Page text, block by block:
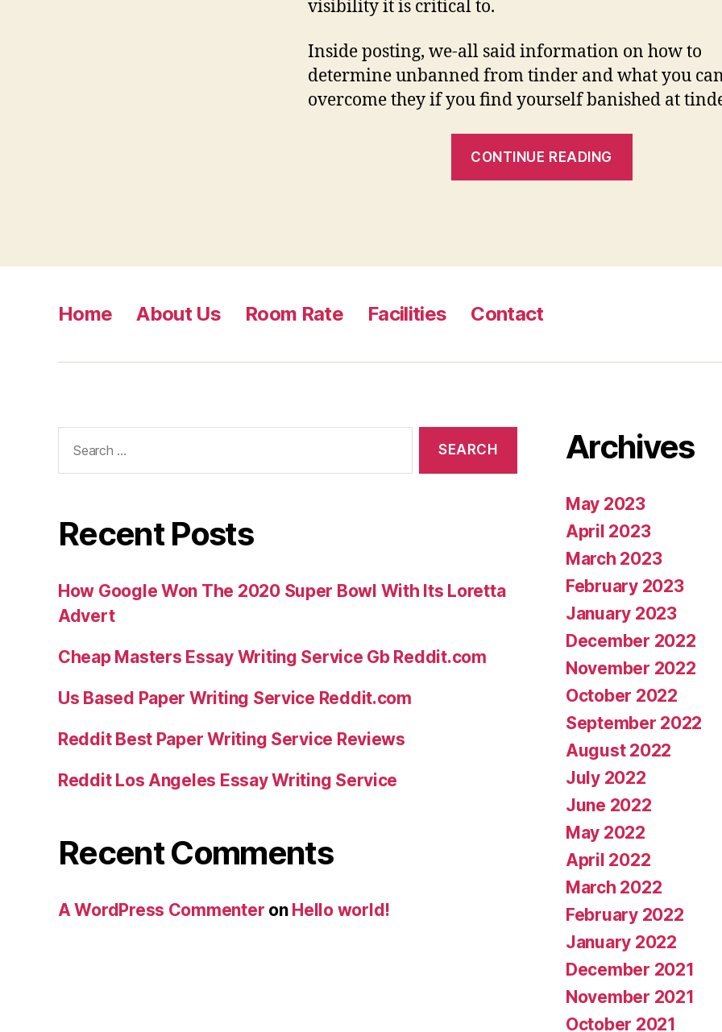
visibility it is critical to.
Inside posting, we-all said information on how to
determine unbanned from tinder and what you
overcome they if you find yourself banished at
CONTINUE READING
unban
Home About Us Room Rate Facilities Contact
for:
Recent Posts
How Google Won The 2020 Super Bowl With Its Loretta
Advert
Cheap Masters Essay Writing Service Gb Reddit.com
Us Based Paper Writing Service Reddit.com
Reddit Best Paper Writing Service Reviews
Reddit Los Angeles Essay Writing Service
Recent Comments
A WordPress Commenter on Hello world!
Archives
May 2023
April 2023
March 2023
February 2023
January 2023
December 2022
November 2022
October 2022
September 2022
August 2022
July 2022
June 2022
May 2022
April 2022
March 2022
February 2022
January 2022
December 2021
November 2021
October 2021